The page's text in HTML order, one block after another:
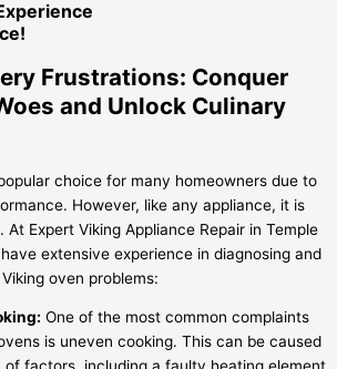
Frustrations: Conquer
and Unlock Culinary
choice for many homeowners due to
However, like any appliance, it is
Expert Viking Appliance Repair in Temple
extensive experience in diagnosing and
oven problems:
One of the most common complaints
is uneven cooking. This can be caused